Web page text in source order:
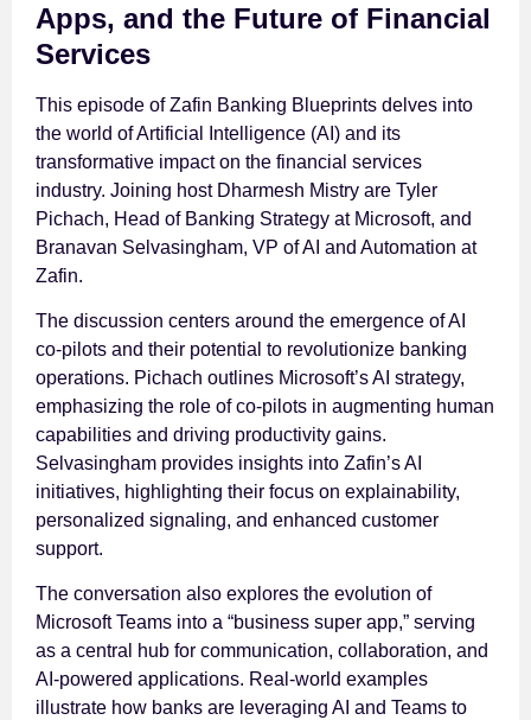
Apps, and the Future of Financial
Services
This episode of Zafin Banking Blueprints delves into
the world of Artificial Intelligence (AI) and its
transformative impact on the financial services
industry. Joining host Dharmesh Mistry are Tyler
Pichach, Head of Banking Strategy at Microsoft, and
Branavan Selvasingham, VP of AI and Automation at
Zafin.
The discussion centers around the emergence of AI
co-pilots and their potential to revolutionize banking
operations. Pichach outlines Microsoft’s AI strategy,
emphasizing the role of co-pilots in augmenting human
capabilities and driving productivity gains.
Selvasingham provides insights into Zafin’s AI
initiatives, highlighting their focus on explainability,
personalized signaling, and enhanced customer
support.
The conversation also explores the evolution of
Microsoft Teams into a “business super app,” serving
as a central hub for communication, collaboration, and
AI-powered applications. Real-world examples
illustrate how banks are leveraging AI and Teams to